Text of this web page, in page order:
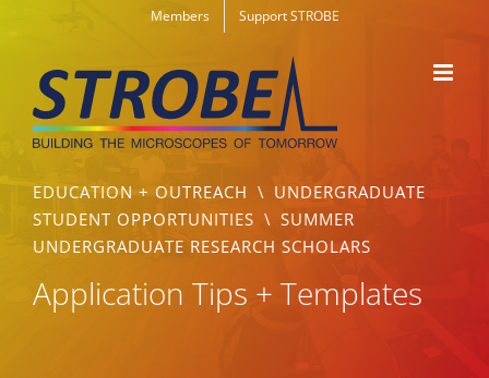
content
Members Support STROBE
EDUCATION + OUTREACH \ UNDERGRADUATE
STUDENT OPPORTUNITIES \ SUMMER
UNDERGRADUATE RESEARCH SCHOLARS
Application Tips + Templates